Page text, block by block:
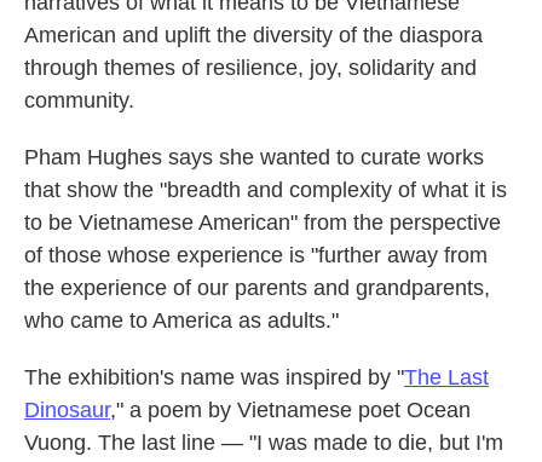
American and uplift the diversity of the diaspora
through themes of resilience, joy, solidarity and
community.
Pham Hughes says she wanted to curate works
that show the "breadth and complexity of what it is
to be Vietnamese American" from the perspective
of those whose experience is "further away from
the experience of our parents and grandparents,
who came to America as adults."
The exhibition's name was inspired by "The Last
Dinosaur," a poem by Vietnamese poet Ocean
Vuong. The last line — "I was made to die, but I'm